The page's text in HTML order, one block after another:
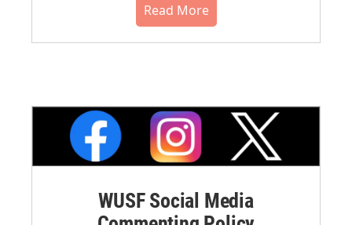
Read More
WUSF Social Media